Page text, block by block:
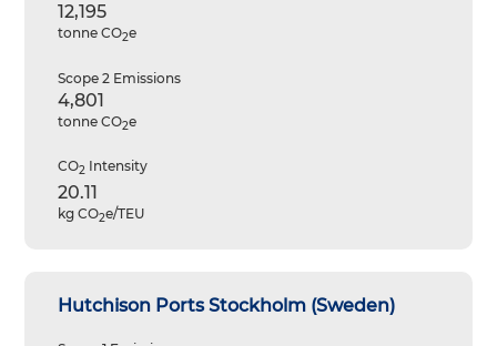
12,195
tonne CO2e
Scope 2 Emissions
4,801
tonne CO2e
CO2 Intensity
20.11
kg CO2e/TEU
Hutchison Ports Stockholm (Sweden)